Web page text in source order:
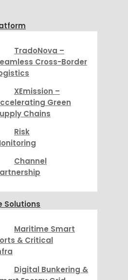
TradoNova –
Cross-Border
XEmission –
Green
Chains
Risk
Channel
Solutions
Maritime Smart
& Critical
Digital Bunkering &